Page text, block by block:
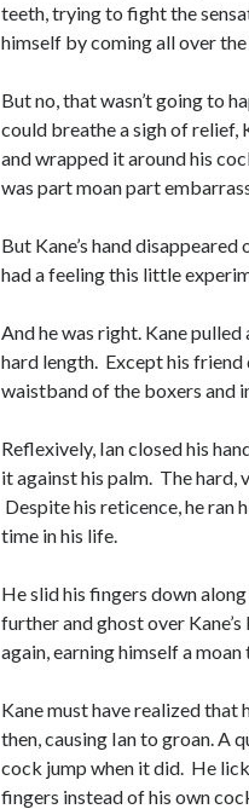
teeth, trying to fight the
himself by coming all over
But no, that wasn’t going to
could breathe a sigh of relief,
and wrapped it around his
was part moan part
But Kane’s hand
had a feeling this little
And he was right. Kane pulled
hard length. Except his friend
waistband of the boxers and
Reflexively, Ian closed his
it against his palm. The hard,
Despite his reticence, he ran
time in his life.
He slid his fingers down
further and ghost over
again, earning himself a moan
Kane must have realized that
then, causing Ian to groan. A
cock jump when it did. He
fingers instead of his own